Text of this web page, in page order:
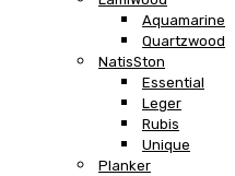
Aquamarine
Quartzwood
NatisSton
Essential
Leger
Rubis
Unique
Planker